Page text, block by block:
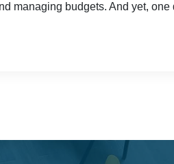
managing budgets. And yet,